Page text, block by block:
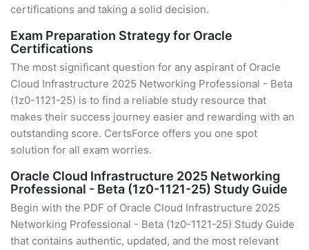
certifications and taking a solid decision.
Exam Preparation Strategy for Oracle
Certifications
The most significant question for any aspirant of Oracle
Cloud Infrastructure 2025 Networking Professional - Beta
(1z0-1121-25) is to find a reliable study resource that
makes their success journey easier and rewarding with an
outstanding score. CertsForce offers you one spot
solution for all exam worries.
Oracle Cloud Infrastructure 2025 Networking
Professional - Beta (1z0-1121-25) Study Guide
Begin with the PDF of Oracle Cloud Infrastructure 2025
Networking Professional - Beta (1z0-1121-25) Study Guide
that contains authentic, updated, and the most relevant